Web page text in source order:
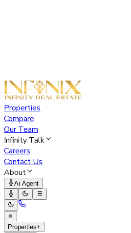
Properties
Compare
Our Team
Infinity Talk
Careers
Contact Us
About
Ai Agent
✕
Properties+